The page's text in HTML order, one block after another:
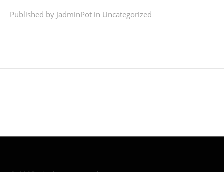
Published by JadminPot in Uncategorized